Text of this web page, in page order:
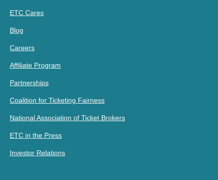
ETC Cares
Blog
Careers
Affiliate Program
Partnerships
Coalition for Ticketing Fairness
National Association of Ticket Brokers
ETC in the Press
Investor Relations